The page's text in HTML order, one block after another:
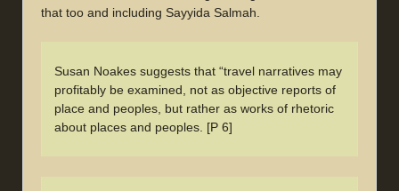
that too and including Sayyida Salmah.
Susan Noakes suggests that “travel narratives may
profitably be examined, not as objective reports of
place and peoples, but rather as works of rhetoric
about places and peoples. [P 6]